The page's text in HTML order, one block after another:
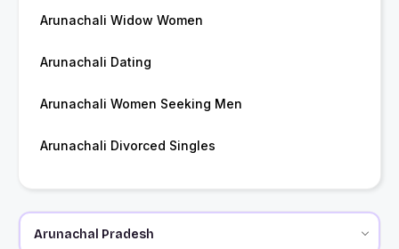
Arunachali Widow Women
Arunachali Dating
Arunachali Women Seeking Men
Arunachali Divorced Singles